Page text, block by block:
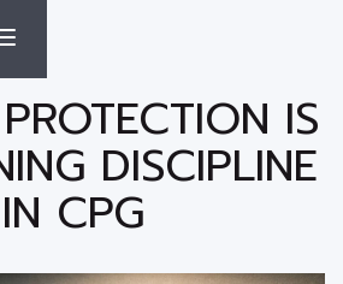
IS
DISCIPLINE
IN CPG